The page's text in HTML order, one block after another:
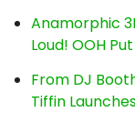
Anamorphic
Loud! OOH
From DJ
Tiffin